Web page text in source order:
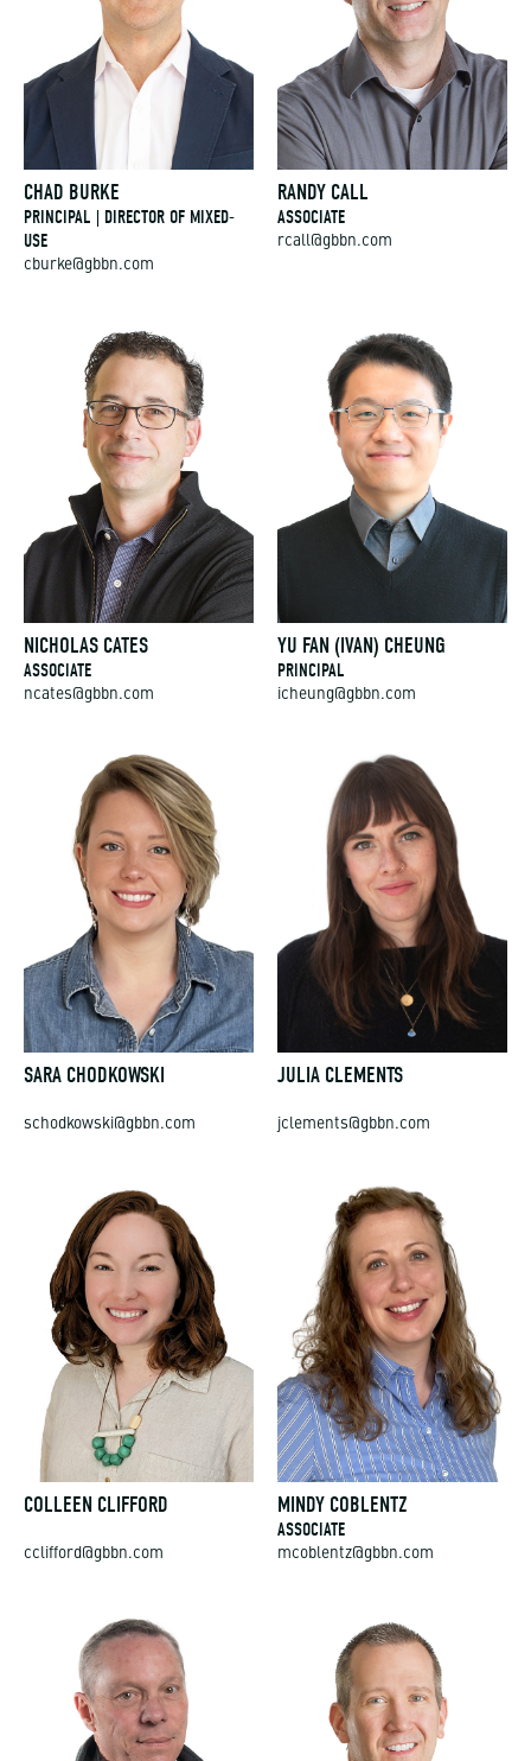
CHAD BURKE
PRINCIPAL | DIRECTOR OF MIXED-
USE
cburke@gbbn.com
RANDY CALL
ASSOCIATE
rcall@gbbn.com
NICHOLAS CATES
ASSOCIATE
ncates@gbbn.com
YU FAN (IVAN) CHEUNG
PRINCIPAL
icheung@gbbn.com
SARA CHODKOWSKI
schodkowski@gbbn.com
JULIA CLEMENTS
jclements@gbbn.com
COLLEEN CLIFFORD
cclifford@gbbn.com
MINDY COBLENTZ
ASSOCIATE
mcoblentz@gbbn.com